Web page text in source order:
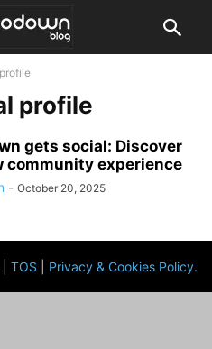
profile
gets social: Discover
community experience
- October 20, 2025
TOS Privacy & Cookies Policy.